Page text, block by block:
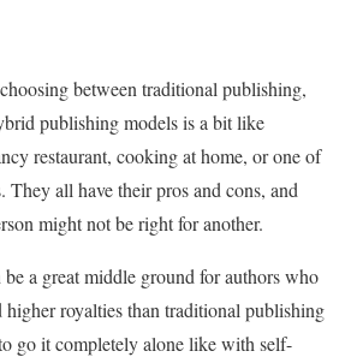
between traditional publishing,
publishing models is a bit like
restaurant, cooking at home, or one of
They all have their pros and cons, and
might not be right for another.
a great middle ground for authors who
royalties than traditional publishing
go it completely alone like with self-